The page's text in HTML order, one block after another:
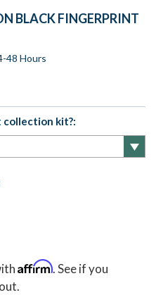
BLACK FINGERPRINT
48 Hours
collection kit?:
Affirm. See if you